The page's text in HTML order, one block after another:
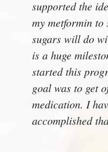
supported the
my metformin to
sugars will do
is a huge
started this
goal was to get
medication. I
accomplished